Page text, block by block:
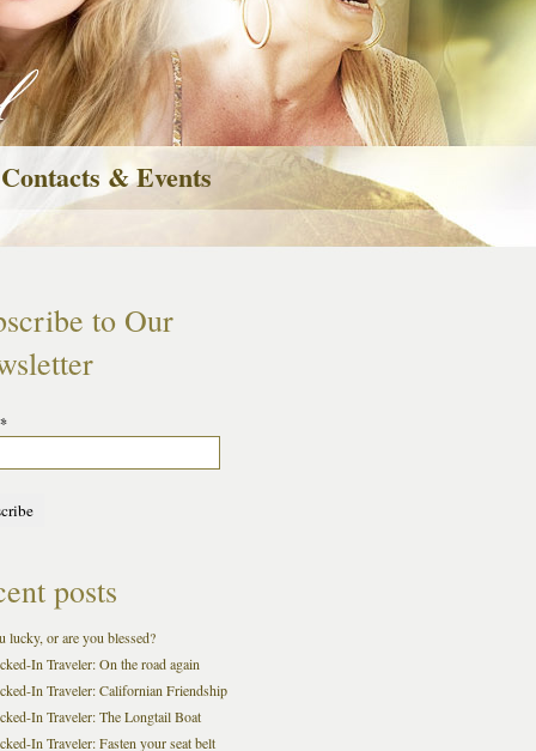
Contacts & Events
to Our
*
posts
lucky, or are you blessed?
In Traveler: On the road again
In Traveler: Californian Friendship
In Traveler: The Longtail Boat
In Traveler: Fasten your seat belt